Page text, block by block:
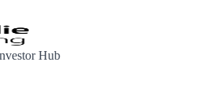
Hub